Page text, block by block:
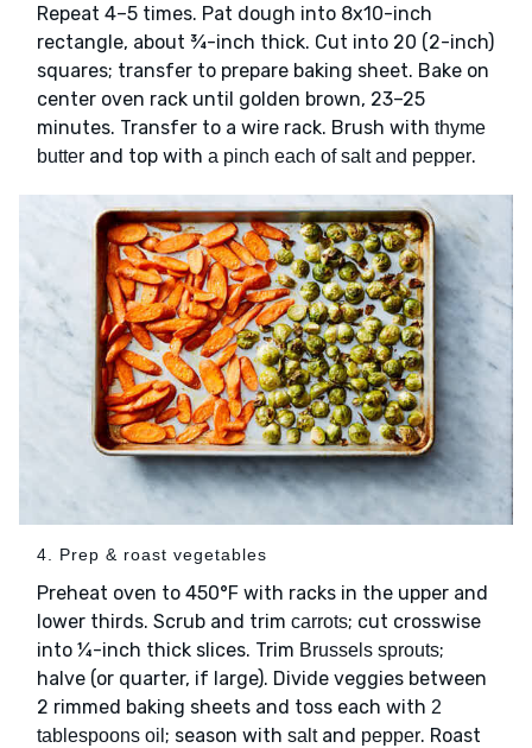
Repeat 4–5 times. Pat dough into 8x10-inch
rectangle, about ¾-inch thick. Cut into 20 (2-inch)
squares; transfer to prepare baking sheet. Bake on
center oven rack until golden brown, 23–25
minutes. Transfer to a wire rack. Brush with thyme
butter and top with a pinch each of salt and pepper.
4. Prep & roast vegetables
Preheat oven to 450°F with racks in the upper and
lower thirds. Scrub and trim carrots; cut crosswise
into ¼-inch thick slices. Trim Brussels sprouts;
halve (or quarter, if large). Divide veggies between
2 rimmed baking sheets and toss each with 2
tablespoons oil ; season with saltand pepper. Roast